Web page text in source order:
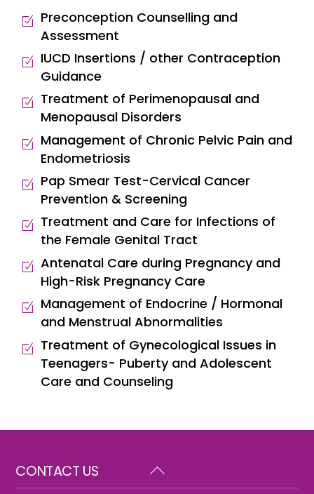
Preconception Counselling and
Assessment
IUCD Insertions / other Contraception
Guidance
Treatment of Perimenopausal and
Menopausal Disorders
Management of Chronic Pelvic Pain and
Endometriosis
Pap Smear Test-Cervical Cancer
Prevention & Screening
Treatment and Care for Infections of
the Female Genital Tract
Antenatal Care during Pregnancy and
High-Risk Pregnancy Care
Management of Endocrine / Hormonal
and Menstrual Abnormalities
Treatment of Gynecological Issues in
Teenagers- Puberty and Adolescent
Care and Counseling
Back
To
CONTACT US